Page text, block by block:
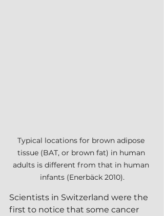
Typical locations for brown adipose
tissue (BAT, or brown fat) in human
adults is different from that in human
infants (Enerbäck 2010).
Scientists in Switzerland were the
first to notice that some cancer